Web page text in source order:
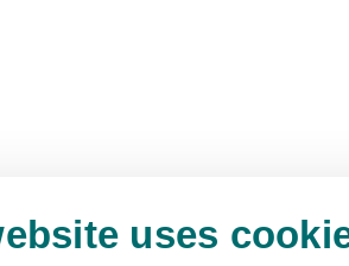
uses